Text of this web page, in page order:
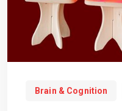
Brain & Cognition